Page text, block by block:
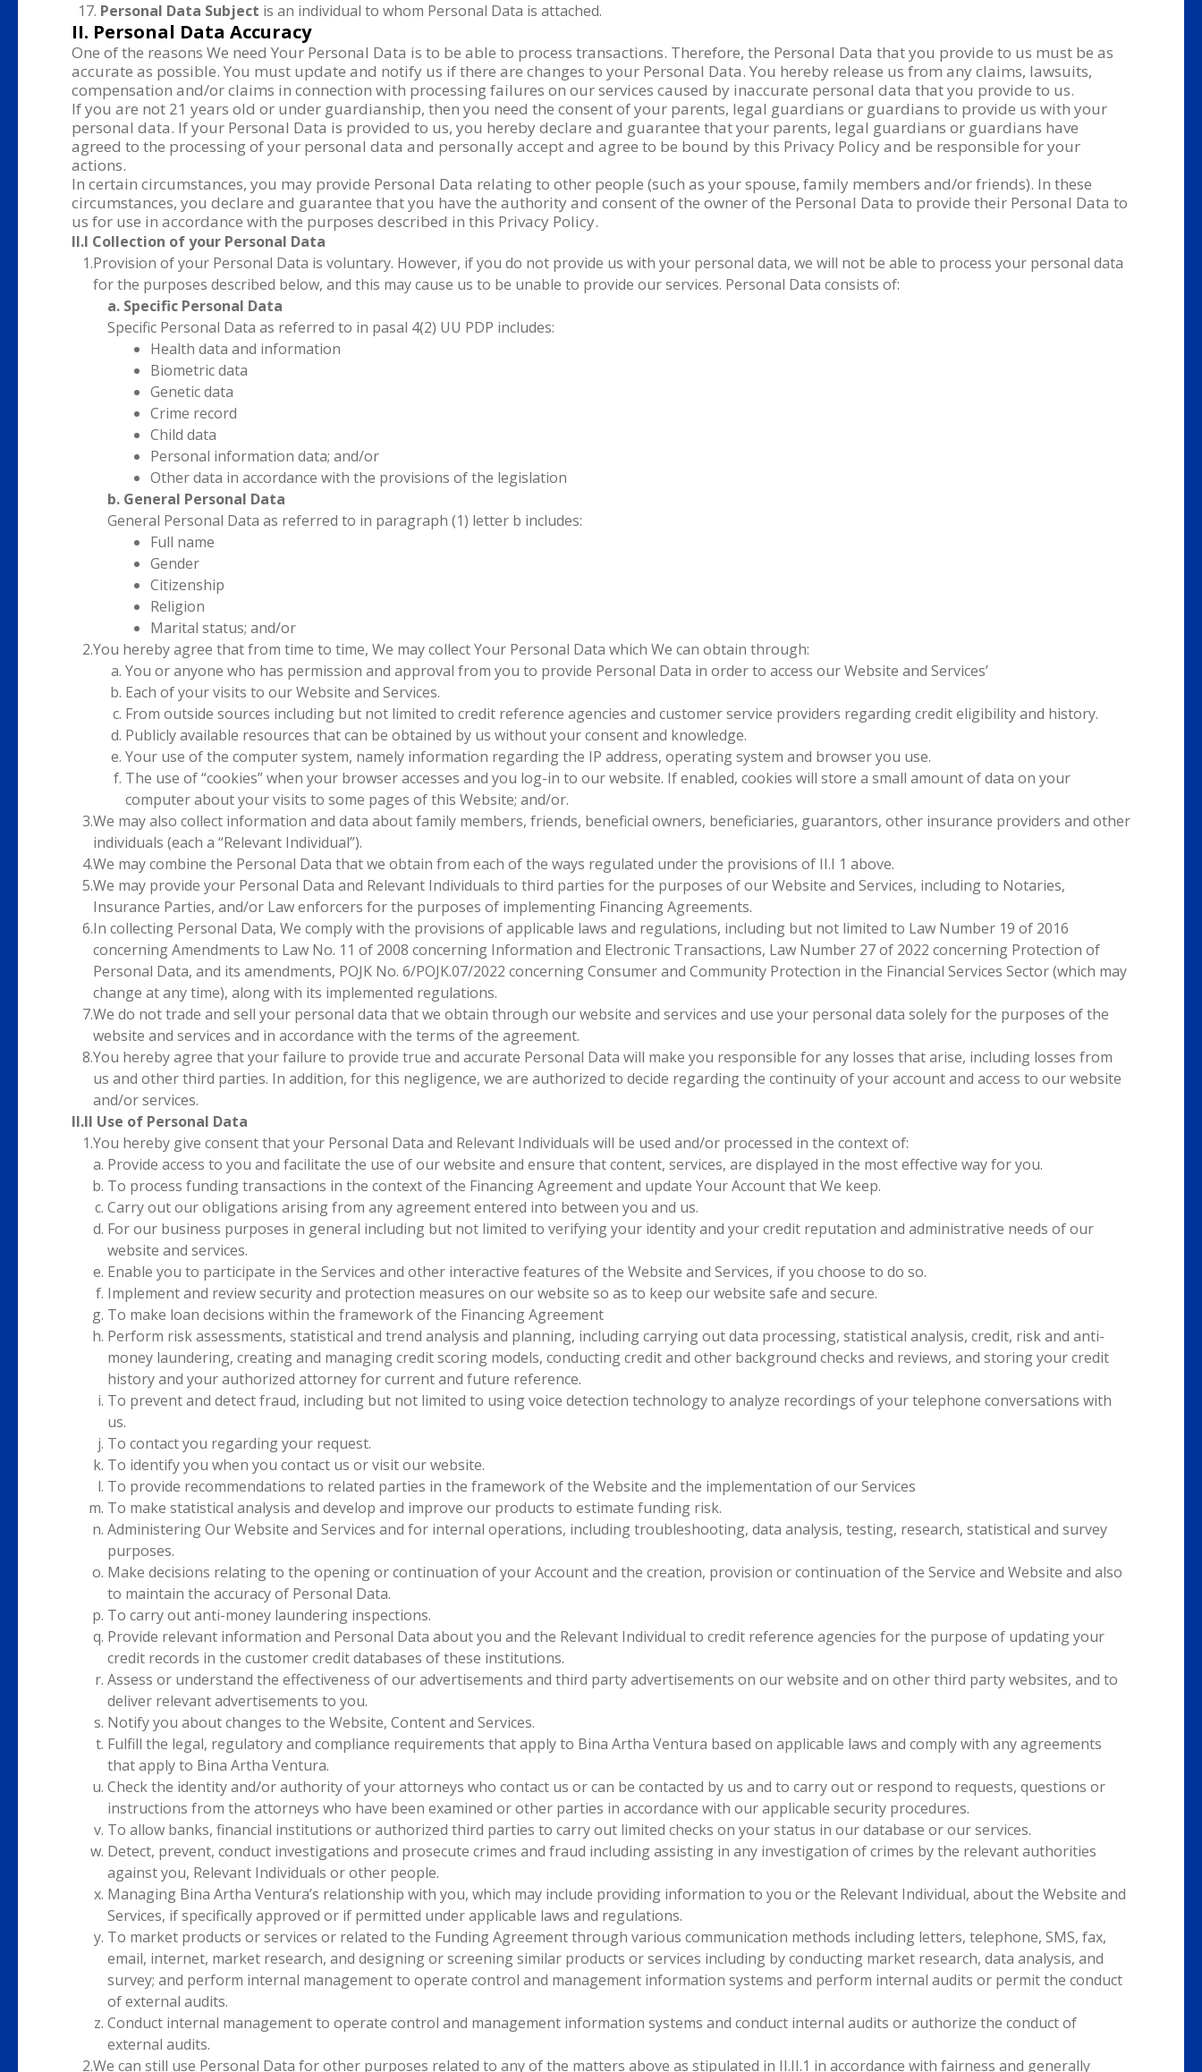
Personal Data Subject is an individual to whom Personal Data is attached.
II. Personal Data Accuracy
One of the reasons We need Your Personal Data is to be able to process transactions. Therefore, the Personal Data that you provide to us must be as
accurate as possible. You must update and notify us if there are changes to your Personal Data. You hereby release us from any claims, lawsuits,
compensation and/or claims in connection with processing failures on our services caused by inaccurate personal data that you provide to us.
If you are not 21 years old or under guardianship, then you need the consent of your parents, legal guardians or guardians to provide us with your
personal data. If your Personal Data is provided to us, you hereby declare and guarantee that your parents, legal guardians or guardians have
agreed to the processing of your personal data and personally accept and agree to be bound by this Privacy Policy and be responsible for your
actions.
In certain circumstances, you may provide Personal Data relating to other people (such as your spouse, family members and/or friends). In these
circumstances, you declare and guarantee that you have the authority and consent of the owner of the Personal Data to provide their Personal Data to
us for use in accordance with the purposes described in this Privacy Policy.
II.I Collection of your Personal Data
1.Provision of your Personal Data is voluntary. However, if you do not provide us with your personal data, we will not be able to process your personal data
for the purposes described below, and this may cause us to be unable to provide our services. Personal Data consists of:
a. Specific Personal Data
Specific Personal Data as referred to in pasal 4(2) UU PDP includes:
Health data and information
Biometric data
Genetic data
Crime record
Child data
Personal information data; and/or
Other data in accordance with the provisions of the legislation
b. General Personal Data
General Personal Data as referred to in paragraph (1) letter b includes:
Full name
Gender
Citizenship
Religion
Marital status; and/or
2.You hereby agree that from time to time, We may collect Your Personal Data which We can obtain through:
You or anyone who has permission and approval from you to provide Personal Data in order to access our Website and Services’
Each of your visits to our Website and Services.
From outside sources including but not limited to credit reference agencies and customer service providers regarding credit eligibility and history.
Publicly available resources that can be obtained by us without your consent and knowledge.
Your use of the computer system, namely information regarding the IP address, operating system and browser you use.
The use of “cookies” when your browser accesses and you log-in to our website. If enabled, cookies will store a small amount of data on your
computer about your visits to some pages of this Website; and/or.
3.We may also collect information and data about family members, friends, beneficial owners, beneficiaries, guarantors, other insurance providers and other
individuals (each a “Relevant Individual”).
4.We may combine the Personal Data that we obtain from each of the ways regulated under the provisions of II.I 1 above.
5.We may provide your Personal Data and Relevant Individuals to third parties for the purposes of our Website and Services, including to Notaries,
Insurance Parties, and/or Law enforcers for the purposes of implementing Financing Agreements.
6.In collecting Personal Data, We comply with the provisions of applicable laws and regulations, including but not limited to Law Number 19 of 2016
concerning Amendments to Law No. 11 of 2008 concerning Information and Electronic Transactions, Law Number 27 of 2022 concerning Protection of
Personal Data, and its amendments, POJK No. 6/POJK.07/2022 concerning Consumer and Community Protection in the Financial Services Sector (which may
change at any time), along with its implemented regulations.
7.We do not trade and sell your personal data that we obtain through our website and services and use your personal data solely for the purposes of the
website and services and in accordance with the terms of the agreement.
8.You hereby agree that your failure to provide true and accurate Personal Data will make you responsible for any losses that arise, including losses from
us and other third parties. In addition, for this negligence, we are authorized to decide regarding the continuity of your account and access to our website
and/or services.
II.II Use of Personal Data
1.You hereby give consent that your Personal Data and Relevant Individuals will be used and/or processed in the context of:
Provide access to you and facilitate the use of our website and ensure that content, services, are displayed in the most effective way for you.
To process funding transactions in the context of the Financing Agreement and update Your Account that We keep.
Carry out our obligations arising from any agreement entered into between you and us.
For our business purposes in general including but not limited to verifying your identity and your credit reputation and administrative needs of our
website and services.
Enable you to participate in the Services and other interactive features of the Website and Services, if you choose to do so.
Implement and review security and protection measures on our website so as to keep our website safe and secure.
To make loan decisions within the framework of the Financing Agreement
Perform risk assessments, statistical and trend analysis and planning, including carrying out data processing, statistical analysis, credit, risk and anti-
money laundering, creating and managing credit scoring models, conducting credit and other background checks and reviews, and storing your credit
history and your authorized attorney for current and future reference.
To prevent and detect fraud, including but not limited to using voice detection technology to analyze recordings of your telephone conversations with
us.
To contact you regarding your request.
To identify you when you contact us or visit our website.
To provide recommendations to related parties in the framework of the Website and the implementation of our Services
To make statistical analysis and develop and improve our products to estimate funding risk.
Administering Our Website and Services and for internal operations, including troubleshooting, data analysis, testing, research, statistical and survey
purposes.
Make decisions relating to the opening or continuation of your Account and the creation, provision or continuation of the Service and Website and also
to maintain the accuracy of Personal Data.
To carry out anti-money laundering inspections.
Provide relevant information and Personal Data about you and the Relevant Individual to credit reference agencies for the purpose of updating your
credit records in the customer credit databases of these institutions.
Assess or understand the effectiveness of our advertisements and third party advertisements on our website and on other third party websites, and to
deliver relevant advertisements to you.
Notify you about changes to the Website, Content and Services.
Fulfill the legal, regulatory and compliance requirements that apply to Bina Artha Ventura based on applicable laws and comply with any agreements
that apply to Bina Artha Ventura.
Check the identity and/or authority of your attorneys who contact us or can be contacted by us and to carry out or respond to requests, questions or
instructions from the attorneys who have been examined or other parties in accordance with our applicable security procedures.
To allow banks, financial institutions or authorized third parties to carry out limited checks on your status in our database or our services.
Detect, prevent, conduct investigations and prosecute crimes and fraud including assisting in any investigation of crimes by the relevant authorities
against you, Relevant Individuals or other people.
Managing Bina Artha Ventura’s relationship with you, which may include providing information to you or the Relevant Individual, about the Website and
Services, if specifically approved or if permitted under applicable laws and regulations.
To market products or services or related to the Funding Agreement through various communication methods including letters, telephone, SMS, fax,
email, internet, market research, and designing or screening similar products or services including by conducting market research, data analysis, and
survey; and perform internal management to operate control and management information systems and perform internal audits or permit the conduct
of external audits.
Conduct internal management to operate control and management information systems and conduct internal audits or authorize the conduct of
external audits.
2.We can still use Personal Data for other purposes related to any of the matters above as stipulated in II.II.1 in accordance with fairness and generally